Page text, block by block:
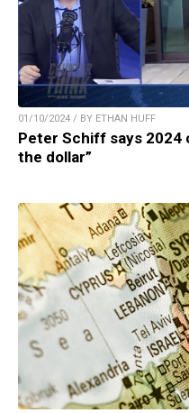
01/10/2024 / BY ETHAN HUFF
Peter Schiff says 2024
the dollar”